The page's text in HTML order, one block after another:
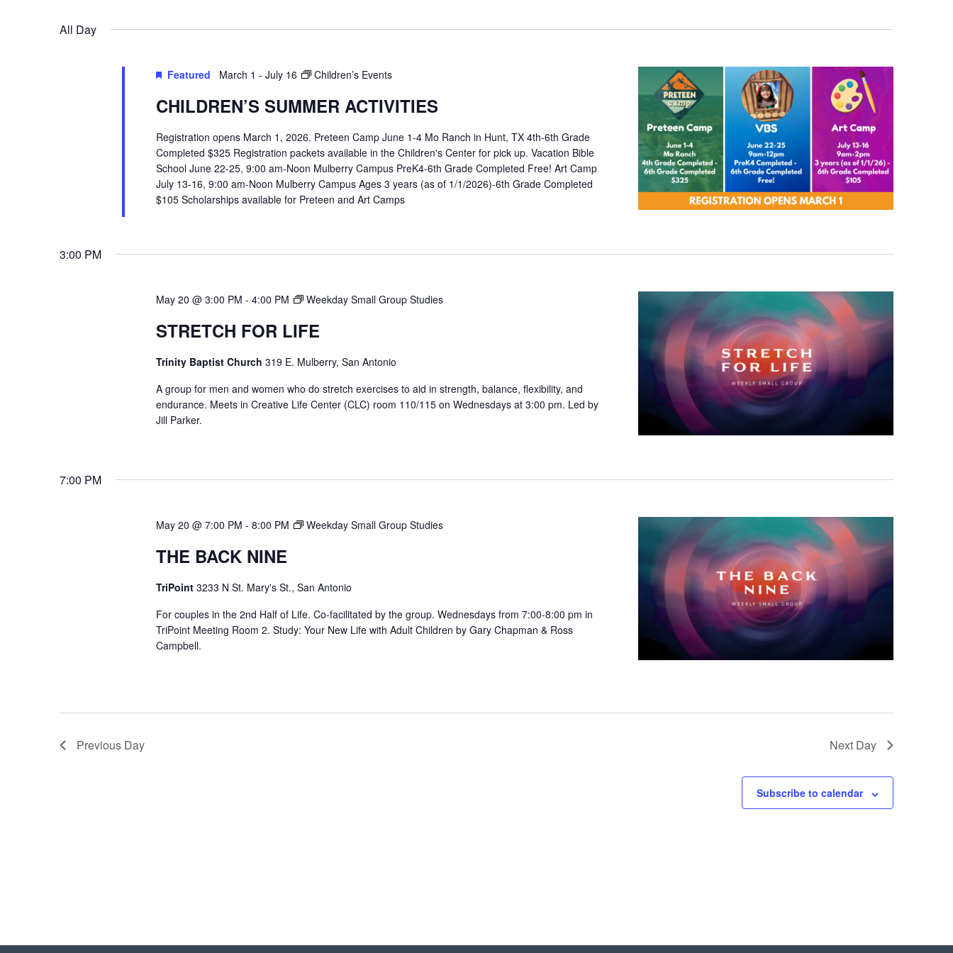
NAVIGATION
by
date.
All Day
Featured March 1 - July 16 Children’s Events
CHILDREN’S SUMMER ACTIVITIES
Registration opens March 1, 2026. Preteen Camp June 1-4 Mo Ranch in Hunt, TX 4th-6th Grade
Completed $325 Registration packets available in the Children's Center for pick up. Vacation Bible
School June 22-25, 9:00 am-Noon Mulberry Campus PreK4-6th Grade Completed Free! Art Camp
July 13-16, 9:00 am-Noon Mulberry Campus Ages 3 years (as of 1/1/2026)-6th Grade Completed
$105 Scholarships available for Preteen and Art Camps
3:00 PM
May 20 @ 3:00 PM - 4:00 PM Weekday Small Group Studies
STRETCH FOR LIFE
Trinity Baptist Church 319 E. Mulberry, San Antonio
A group for men and women who do stretch exercises to aid in strength, balance, flexibility, and
endurance. Meets in Creative Life Center (CLC) room 110/115 on Wednesdays at 3:00 pm. Led by
Jill Parker.
7:00 PM
May 20 @ 7:00 PM - 8:00 PM Weekday Small Group Studies
THE BACK NINE
TriPoint 3233 N St. Mary's St., San Antonio
For couples in the 2nd Half of Life. Co-facilitated by the group. Wednesdays from 7:00-8:00 pm in
TriPoint Meeting Room 2. Study: Your New Life with Adult Children by Gary Chapman & Ross
Campbell.
Previous Day Next Day
Subscribe to calendar